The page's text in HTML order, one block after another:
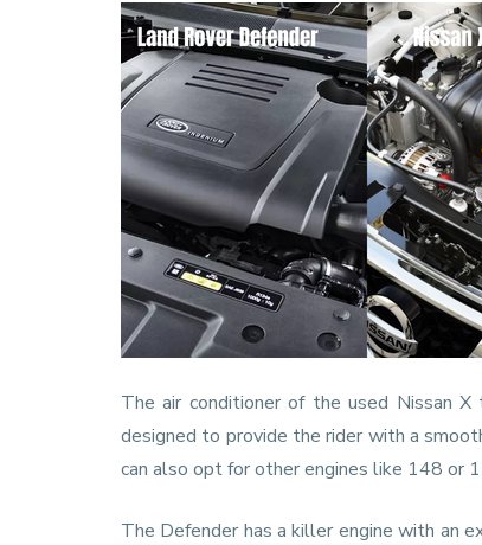
The air conditioner of the used Nissan
designed to provide the rider with a
can also opt for other engines like 148 or
The Defender has a killer engine with an